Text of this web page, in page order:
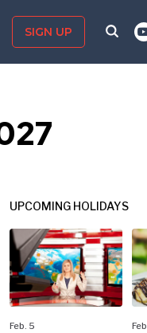
SIGN UP
UPCOMING HOLIDAYS
Feb. 5